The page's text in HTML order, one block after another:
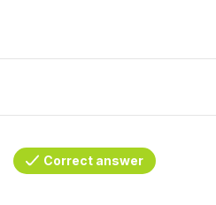
Correct answer